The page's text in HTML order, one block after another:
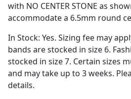
with NO CENTER STONE as
accommodate a 6.5mm round
In Stock: Yes. Sizing fee may
bands are stocked in size 6.
stocked in size 7. Certain sizes
and may take up to 3 weeks.
details.